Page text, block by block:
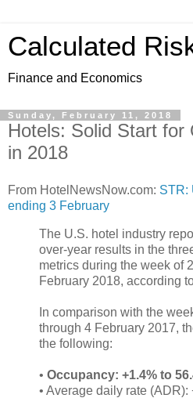
Calculated
Finance and Economics
Sunday, February 11, 2018
Hotels: Solid Start for
in 2018
From HotelNewsNow.com: STR:
ending 3 February
The U.S. hotel industry
over-year results in the
metrics during the week of
February 2018, according
In comparison with the
through 4 February 2017,
the following:
• Occupancy: +1.4% to
• Average daily rate